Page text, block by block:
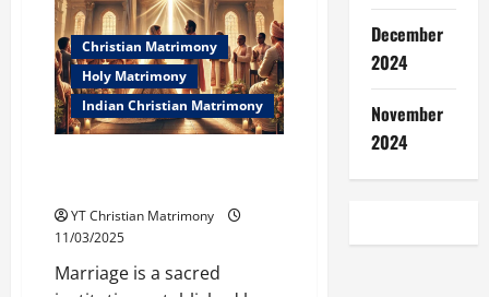
Christian Matrimony
Holy Matrimony
Indian Christian Matrimony
YT Christian Matrimony
11/03/2025
Marriage is a sacred
December
2024
November
2024